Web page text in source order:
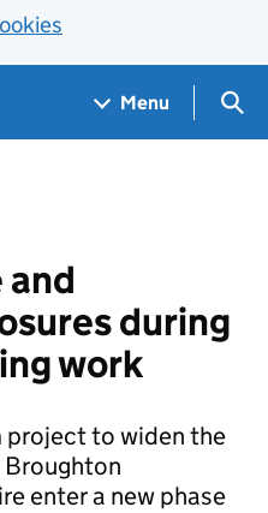
Menu
during
work
project to widen the
enter a new phase